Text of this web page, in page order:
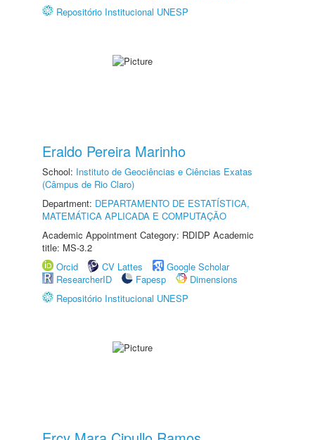
Repositório Institucional UNESP
Eraldo Pereira Marinho
School: Instituto de Geociências e Ciências Exatas
(Câmpus de Rio Claro)
Department: DEPARTAMENTO DE ESTATÍSTICA,
MATEMÁTICA APLICADA E COMPUTAÇÃO
Academic Appointment Category: RDIDP Academic
title: MS-3.2
Orcid
CV Lattes
Google Scholar
ResearcherID
Fapesp
Dimensions
Repositório Institucional UNESP